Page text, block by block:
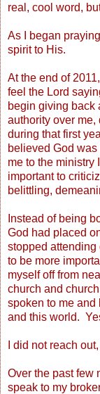
real, cool word,
As I began
spirit to His.
At the end of
feel the Lord
begin giving back
authority over
during that first
believed God
me to the ministry
important to
belittling,
Instead of being
God had placed
stopped
to be more
myself off from
church and
spoken to me and
and this world.
I did not reach
Over the past few
speak to my